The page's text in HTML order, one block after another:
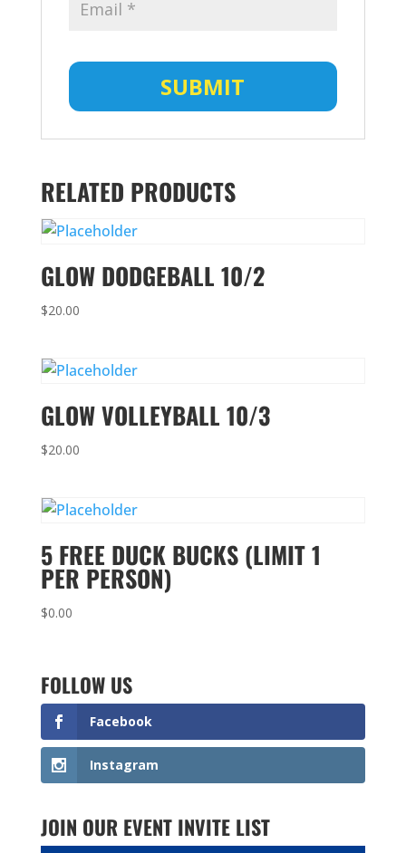
RELATED PRODUCTS
GLOW DODGEBALL 10/2
$20.00
GLOW VOLLEYBALL 10/3
$20.00
5 FREE DUCK BUCKS (LIMIT 1
PER PERSON)
$0.00
FOLLOW US
Facebook
Instagram
JOIN OUR EVENT INVITE LIST